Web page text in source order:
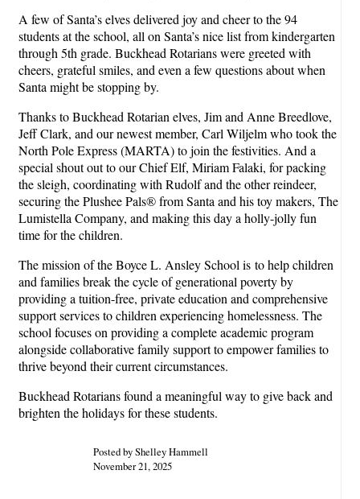
A few of Santa’s elves delivered joy and cheer to the 94
students at the school, all on Santa’s nice list from kindergarten
through 5th grade. Buckhead Rotarians were greeted with
cheers, grateful smiles, and even a few questions about when
Santa might be stopping by.
Thanks to Buckhead Rotarian elves, Jim and Anne Breedlove,
Jeff Clark, and our newest member, Carl Wiljelm who took the
North Pole Express (MARTA) to join the festivities. And a
special shout out to our Chief Elf, Miriam Falaki, for packing
the sleigh, coordinating with Rudolf and the other reindeer,
securing the Plushee Pals® from Santa and his toy makers, The
Lumistella Company, and making this day a holly-jolly fun
time for the children.
The mission of the Boyce L. Ansley School is to help children
and families break the cycle of generational poverty by
providing a tuition-free, private education and comprehensive
support services to children experiencing homelessness. The
school focuses on providing a complete academic program
alongside collaborative family support to empower families to
thrive beyond their current circumstances.
Buckhead Rotarians found a meaningful way to give back and
brighten the holidays for these students.
Posted by Shelley Hammell
November 21, 2025